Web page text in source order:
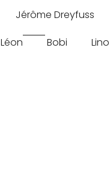
Jérôme Dreyfuss
Léon
Bobi Lino